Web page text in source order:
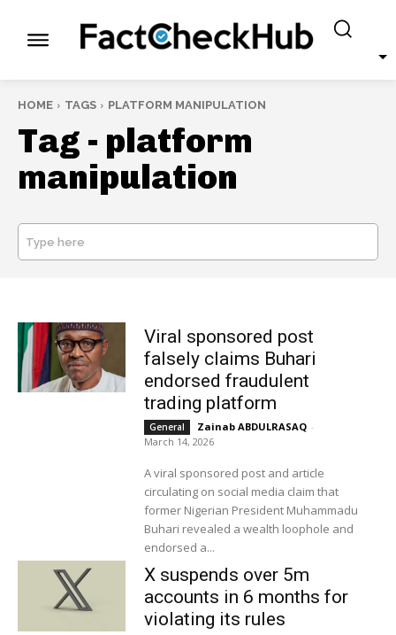
HOME TAGS PLATFORM MANIPULATION
Tag - platform
manipulation
Type here
Viral sponsored post
falsely claims Buhari
endorsed fraudulent
trading platform
General Zainab ABDULRASAQ -
March 14, 2026
A viral sponsored post and article
circulating on social media claim that
former Nigerian President Muhammadu
Buhari revealed a wealth loophole and
endorsed a...
X suspends over 5m
accounts in 6 months for
violating its rules